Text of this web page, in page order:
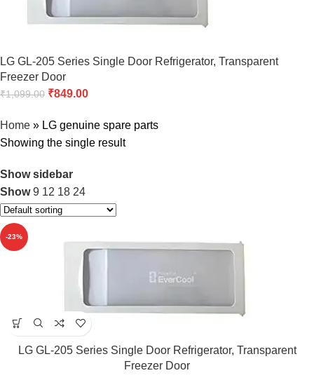
LG GL-205 Series Single Door Refrigerator, Transparent
Freezer Door
₹1,099.00 ₹849.00
Home » LG genuine spare parts
Showing the single result
Show sidebar
Show9 12 18 24
-23%
LG GL-205 Series Single Door Refrigerator, Transparent
Freezer Door